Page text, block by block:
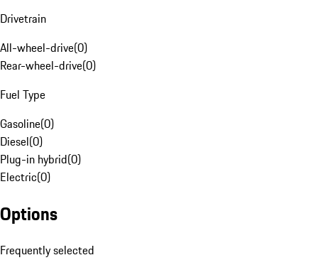
Drivetrain
All-wheel-drive(0)
Rear-wheel-drive(0)
Fuel Type
Gasoline(0)
Diesel(0)
Plug-in hybrid(0)
Electric(0)
Options
Frequently selected